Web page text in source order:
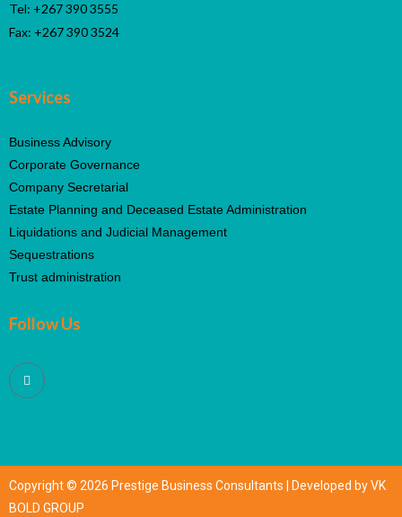
Tel: +267 390 3555
Fax: +267 390 3524
Services
Business Advisory
Corporate Governance
Company Secretarial
Estate Planning and Deceased Estate Administration
Liquidations and Judicial Management
Sequestrations
Trust administration
Follow Us
Copyright © 2026 Prestige Business Consultants | Developed by VK
BOLD GROUP